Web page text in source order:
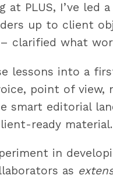
at PLUS, I’ve led a
up to client
clarified what
lessons into a
point of
smart editorial
ready material.
in
as